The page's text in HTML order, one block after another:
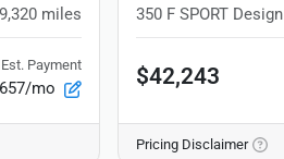
miles
Est. Payment
mo
350 F SPORT Design
$42,243
Pricing Disclaimer